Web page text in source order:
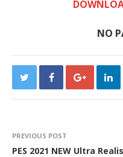
NO
PREVIOUS POST
PES 2021 NEW Ultra